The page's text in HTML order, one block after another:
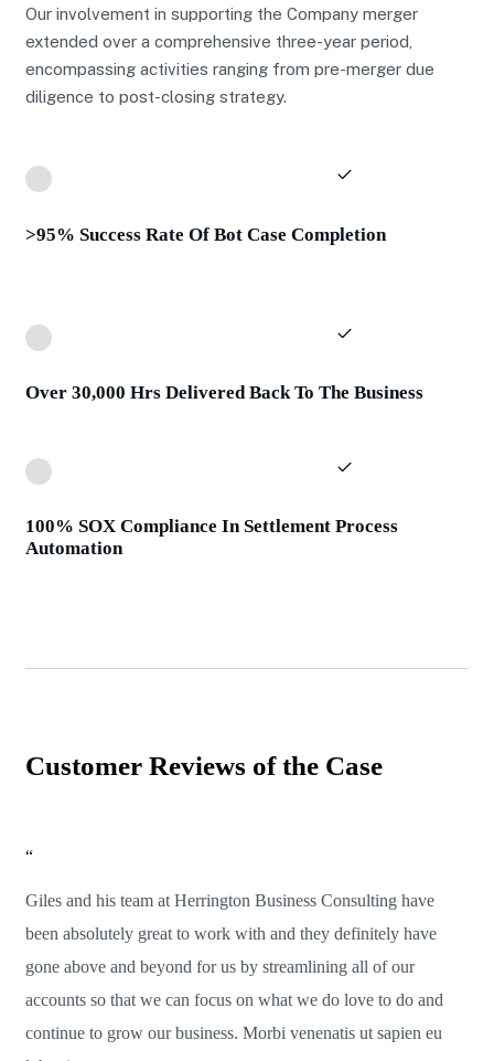
Our involvement in supporting the Company merger
extended over a comprehensive three-year period,
encompassing activities ranging from pre-merger due
diligence to post-closing strategy.
>95% Success Rate Of Bot Case Completion
Over 30,000 Hrs Delivered Back To The Business
100% SOX Compliance In Settlement Process
Automation
Customer Reviews of the Case
“
Giles and his team at Herrington Business Consulting have
been absolutely great to work with and they definitely have
gone above and beyond for us by streamlining all of our
accounts so that we can focus on what we do love to do and
continue to grow our business. Morbi venenatis ut sapien eu